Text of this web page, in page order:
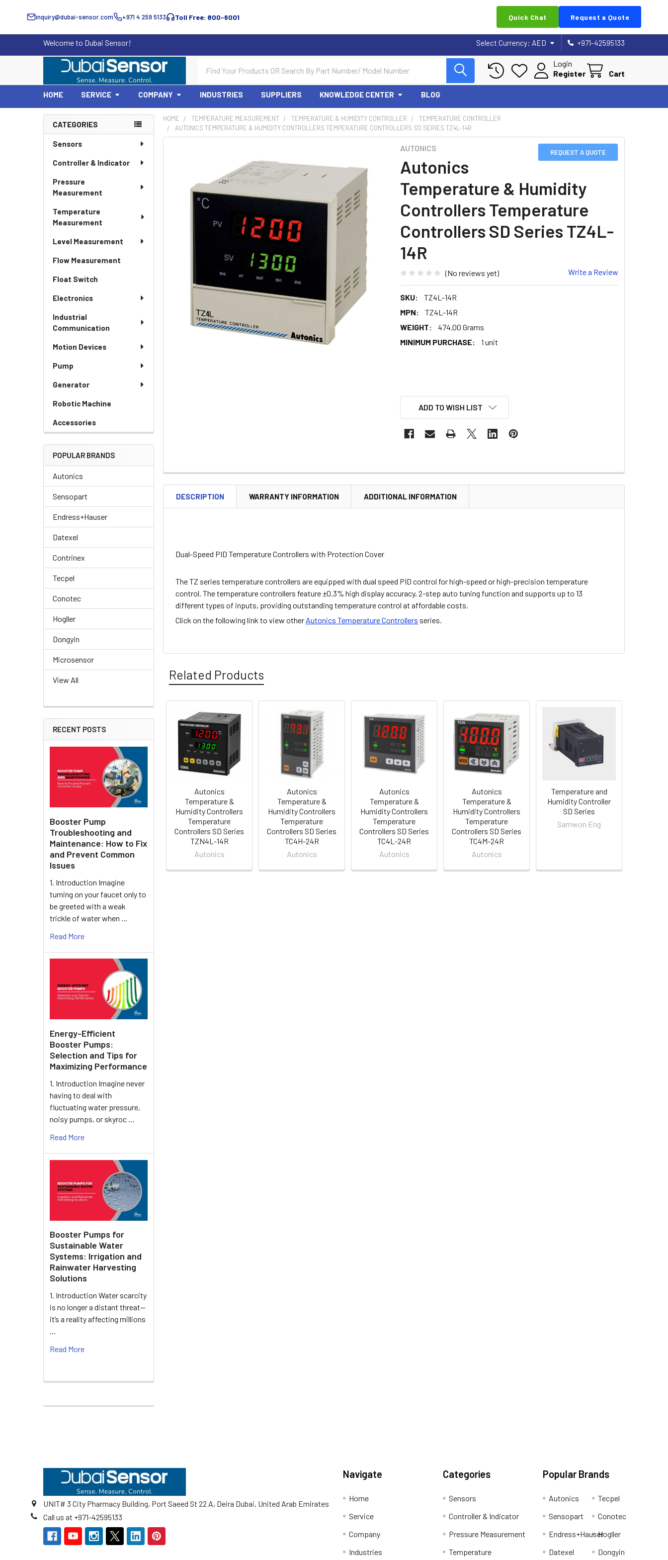
inquiry@dubai-sensor.com +971 4 259 5133 Toll Free: 800-6001 Quick Chat Request a Quote
Welcome to Dubai Sensor! Select Currency: AED +971-42595133
Login
Register
Cart
HOME SERVICE COMPANY INDUSTRIES SUPPLIERS KNOWLEDGE CENTER BLOG
Sidebar
CATEGORIES
Sensors
Controller & Indicator
Pressure
Measurement
Temperature
Measurement
Level Measurement
Flow Measurement
Float Switch
Electronics
Industrial
Communication
Motion Devices
Pump
Generator
Robotic Machine
Accessories
POPULAR BRANDS
Autonics
Sensopart
Endress+Hauser
Datexel
Contrinex
Tecpel
Conotec
Hogller
Dongyin
Microsensor
View All
RECENT POSTS
Booster Pump
Troubleshooting and
Maintenance: How to Fix
and Prevent Common
Issues
1. Introduction Imagine
turning on your faucet only to
be greeted with a weak
trickle of water when …
Read More
Energy-Efficient
Booster Pumps:
Selection and Tips for
Maximizing Performance
1. Introduction Imagine never
having to deal with
fluctuating water pressure,
noisy pumps, or skyroc …
Read More
Booster Pumps for
Sustainable Water
Systems: Irrigation and
Rainwater Harvesting
Solutions
1. Introduction Water scarcity
is no longer a distant threat—
it’s a reality affecting millions
…
Read More
HOME TEMPERATURE MEASUREMENT TEMPERATURE & HUMIDITY CONTROLLER
TEMPERATURE CONTROLLER
AUTONICS TEMPERATURE & HUMIDITY CONTROLLERS TEMPERATURE CONTROLLERS SD SERIES TZ4L-14R
REQUEST A QUOTE
AUTONICS
Autonics
Temperature & Humidity
Controllers Temperature
Controllers SD Series TZ4L-
14R
(No reviews yet) Write a Review
SKU:
TZ4L-14R
MPN:
TZ4L-14R
WEIGHT:
474.00 Grams
MINIMUM PURCHASE:
1 unit
ADD TO WISH LIST
DESCRIPTION WARRANTY INFORMATION ADDITIONAL INFORMATION
Dual-Speed PID Temperature Controllers with Protection Cover
The TZ series temperature controllers are equipped with dual speed PID control for high-speed or high-precision temperature
control. The temperature controllers feature ±0.3% high display accuracy, 2-step auto tuning function and supports up to 13
different types of inputs, providing outstanding temperature control at affordable costs.
Click on the following link to view other Autonics Temperature Controllers series.
Related Products
Related
Products
Autonics
Temperature &
Humidity Controllers
Temperature
Controllers SD Series
TZN4L-14R
Autonics
Autonics
Temperature &
Humidity Controllers
Temperature
Controllers SD Series
TC4H-24R
Autonics
Autonics
Temperature &
Humidity Controllers
Temperature
Controllers SD Series
TC4L-24R
Autonics
Autonics
Temperature &
Humidity Controllers
Temperature
Controllers SD Series
TC4M-24R
Autonics
Temperature and
Humidity Controller
SD Series
Samwon Eng
UNIT# 3 City Pharmacy Building, Port Saeed St 22 A, Deira Dubai, United Arab Emirates
Call us at +971-42595133
Navigate
Home
Service
Company
Industries
Categories
Sensors
Controller & Indicator
Pressure Measurement
Temperature
Popular Brands
Autonics
Sensopart
Endress+Hauser
Datexel
Tecpel
Conotec
Hogller
Dongyin